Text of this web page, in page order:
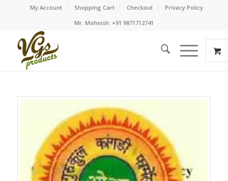
My Account Shopping Cart Checkout
Privacy Policy
Mr. Mohnish: +91 9871712741